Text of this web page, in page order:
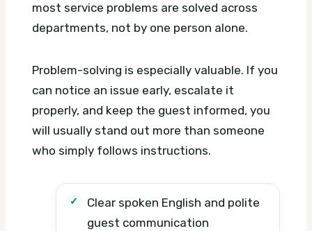
most service problems are solved across
departments, not by one person alone.
Problem-solving is especially valuable. If you
can notice an issue early, escalate it
properly, and keep the guest informed, you
will usually stand out more than someone
who simply follows instructions.
Clear spoken English and polite
guest communication